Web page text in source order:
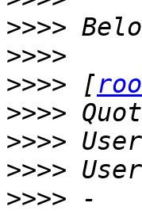
>>>>
>>>>
>>>> [
>>>>
>>>>
>>>>
>>>> -